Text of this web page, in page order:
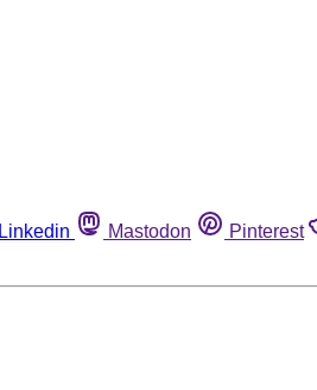
Linkedin Mastodon Pinterest